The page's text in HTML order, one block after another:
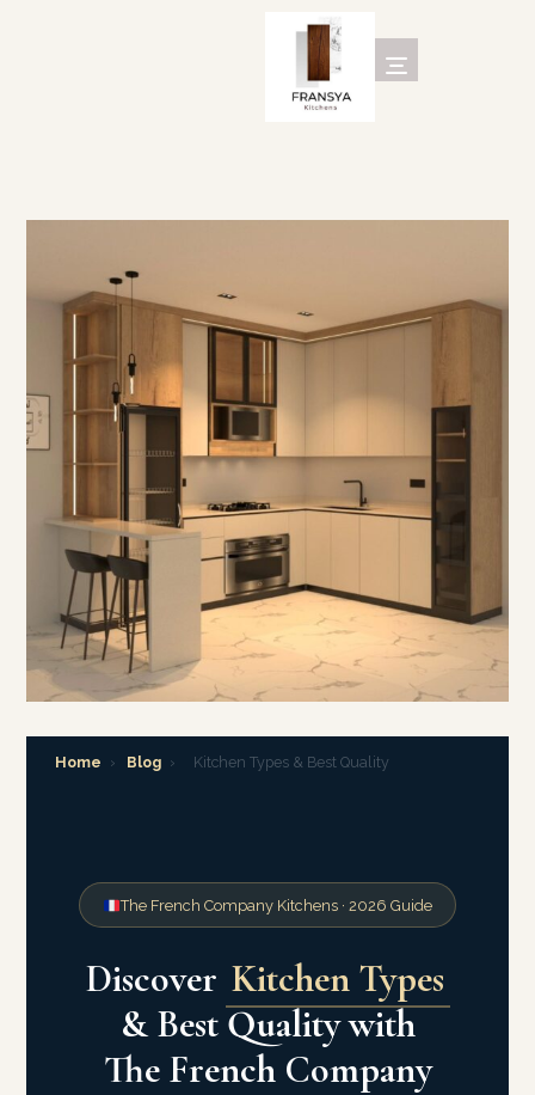
Home › Blog › Kitchen Types & Best Quality
The French Company Kitchens · 2026 Guide
Discover Kitchen Types
& Best Quality with
The French Company